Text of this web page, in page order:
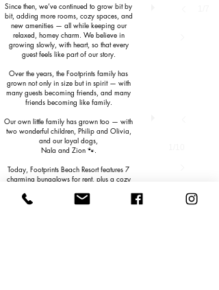
Since then, we’ve continued to grow bit by
bit, adding more rooms, cozy spaces, and
new amenities — all while keeping our
relaxed, homey charm. We believe in
growing slowly, with heart, so that every
guest feels like part of our story.
Over the years, the Footprints family has
grown not only in size but in spirit — with
many guests becoming friends, and many
friends becoming like family.
Our own little family has grown too — with
two wonderful children, Philip and Olivia,
and our loyal dogs,
Nala and Zion 🐾.
Today, Footprints Beach Resort features 7
charming bungalows for rent, plus a cozy
delicious shakes, refreshing drinks,
appetizers, desserts, and tasty meals —